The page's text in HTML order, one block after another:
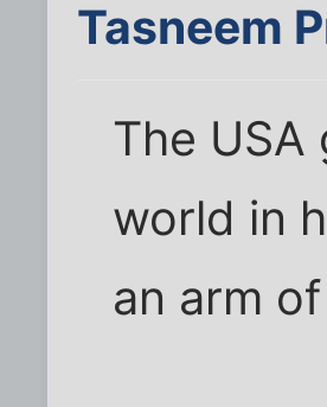
Tasneem
The
world in
an arm